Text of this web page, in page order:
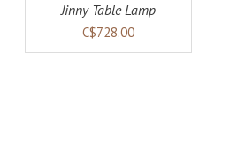
Jinny Table Lamp
C$728.00